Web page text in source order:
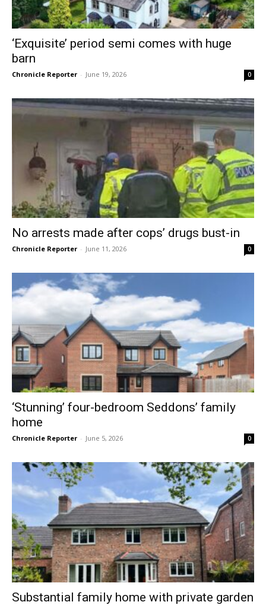
‘Exquisite’ period semi comes with huge
barn
Chronicle Reporter - June 19, 2026 0
No arrests made after cops’ drugs bust-in
Chronicle Reporter - June 11, 2026 0
‘Stunning’ four-bedroom Seddons’ family
home
Chronicle Reporter - June 5, 2026 0
Substantial family home with private garden